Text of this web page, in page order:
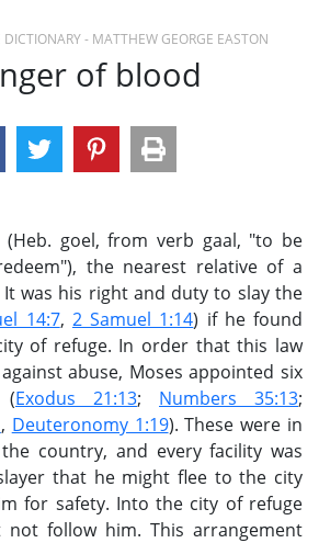
DICTIONARY - MATTHEW GEORGE EASTON
of blood
(Heb. goel, from verb gaal, "to be
the nearest relative of a
was his right and duty to slay the
14:7, 2 Samuel 1:14) if he found
of refuge. In order that this law
abuse, Moses appointed six
(Exodus 21:13; Numbers 35:13;
, Deuteronomy 1:19). These were in
country, and every facility was
that he might flee to the city
for safety. Into the city of refuge
not follow him. This arrangement